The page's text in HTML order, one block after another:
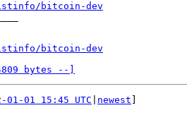
bitcoin-dev
bitcoin-dev
bytes --]
01-01 15:45 UTC newest